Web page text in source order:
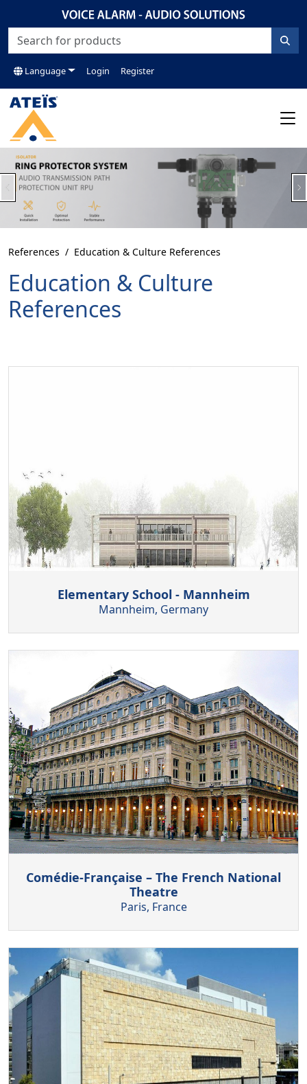
Language Login Register
Previous
References Education & Culture References
Education & Culture
References
Elementary School - Mannheim
Mannheim, Germany
Comédie-Française – The French National
Theatre
Paris, France